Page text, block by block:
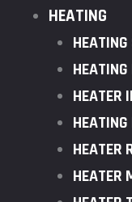
HEATING
HEATER
HEATER
HEATER